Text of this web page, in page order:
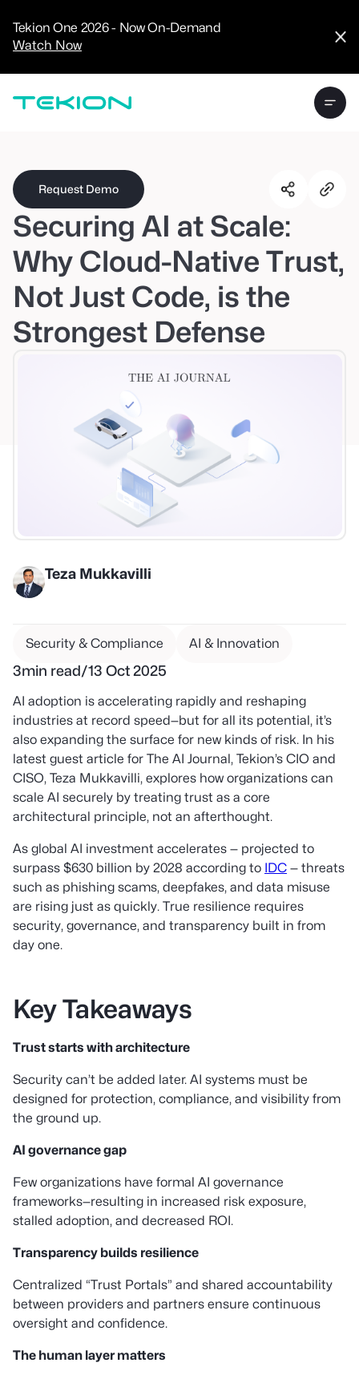
Tekion One 2026 - Now On-Demand
Watch Now
Analytics
Experience
Tekion Payroll
/
Enterprise
Technology
Partners
Request Demo
Securing AI at Scale:
Why Cloud-Native Trust,
Not Just Code, is the
Strongest Defense
Teza Mukkavilli
Security & Compliance AI & Innovation
3min read/13 Oct 2025
AI adoption is accelerating rapidly and reshaping
industries at record speed—but for all its potential, it’s
also expanding the surface for new kinds of risk. In his
latest guest article for The AI Journal, Tekion’s CIO and
CISO, Teza Mukkavilli, explores how organizations can
scale AI securely by treating trust as a core
architectural principle, not an afterthought.
As global AI investment accelerates — projected to
surpass $630 billion by 2028 according to IDC — threats
such as phishing scams, deepfakes, and data misuse
are rising just as quickly. True resilience requires
security, governance, and transparency built in from
day one.
Key Takeaways
Trust starts with architecture
Security can’t be added later. AI systems must be
designed for protection, compliance, and visibility from
the ground up.
AI governance gap
Few organizations have formal AI governance
frameworks—resulting in increased risk exposure,
stalled adoption, and decreased ROI.
Transparency builds resilience
Centralized “Trust Portals” and shared accountability
between providers and partners ensure continuous
oversight and confidence.
The human layer matters